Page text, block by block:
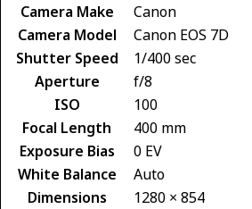
Camera Make
Canon
Camera Model
Canon EOS 7D
Shutter Speed
1/400 sec
Aperture
f/8
ISO
100
Focal Length
400 mm
Exposure Bias
0 EV
White Balance
Auto
Dimensions
1280 × 854